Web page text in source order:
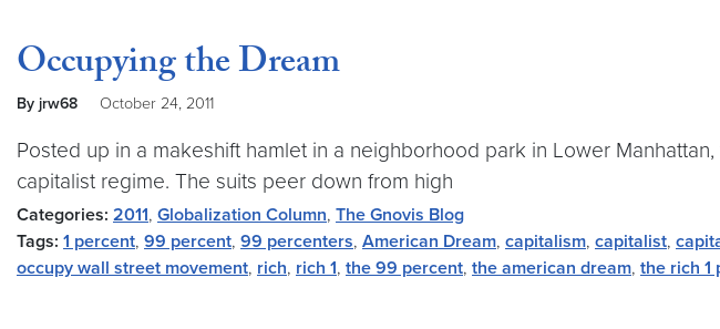
Occupying the Dream
By jrw68 October 24, 2011
Posted up in a makeshift hamlet in a neighborhood park in Lower
capitalist regime. The suits peer down from high
Categories: 2011, Globalization Column, The Gnovis Blog
Tags: 1 percent, 99 percent, 99 percenters, American Dream, capitalism, capitalist,
occupy wall street movement, rich, rich 1, the 99 percent, the american dream, the rich 1